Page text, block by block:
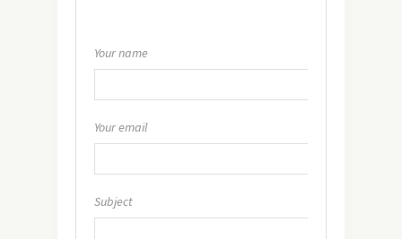
Your name
Your email
Subject